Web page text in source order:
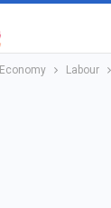
Economy Labour